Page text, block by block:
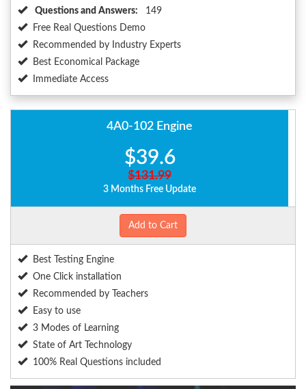
Questions and Answers:
149
Free Real Questions Demo
Recommended by Industry Experts
Best Economical Package
Immediate Access
4A0-102 Engine
$39.6
$131.99
3 Months Free Update
Add to Cart
Best Testing Engine
One Click installation
Recommended by Teachers
Easy to use
3 Modes of Learning
State of Art Technology
100% Real Questions included